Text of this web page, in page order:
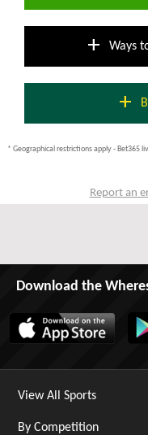
add Ways
add
* Geographical restrictions apply - Bet365
Report an
Download the
View All Sports
By Competition